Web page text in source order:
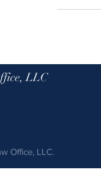
LLC
Office, LLC.